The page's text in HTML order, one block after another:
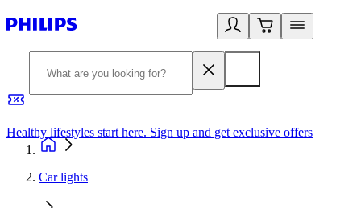
Healthy lifestyles start here. Sign up and get exclusive offers
Car lights